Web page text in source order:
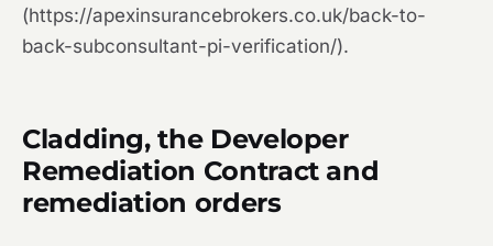
(https://apexinsurancebrokers.co.uk/back-to-
back-subconsultant-pi-verification/).
Cladding, the Developer
Remediation Contract and
remediation orders